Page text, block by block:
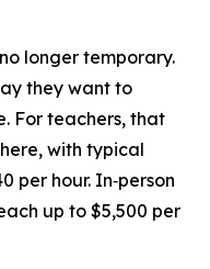
longer temporary.
they want to
For teachers, that
with typical
per hour. In‑person
up to $5,500 per